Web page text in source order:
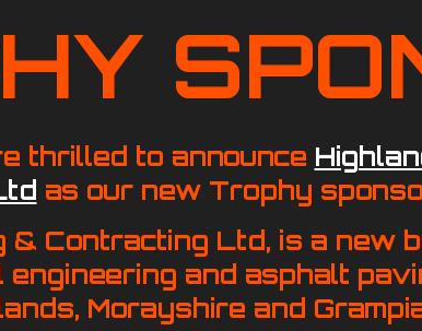
thrilled to announce
as our new Trophy
& Contracting Ltd, is a new
and asphalt
Morayshire and